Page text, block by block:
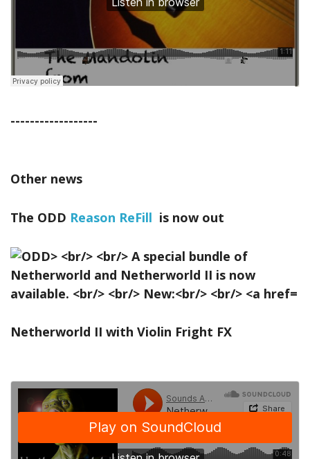
------------------
Other news
The ODD Reason ReFill is now out
Netherworld II with Violin Fright FX